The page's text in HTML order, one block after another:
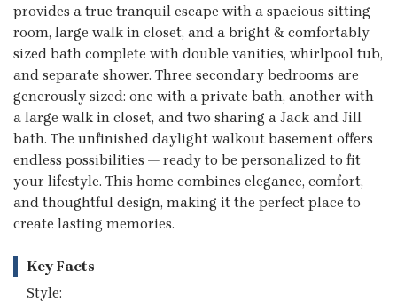
provides a true tranquil escape with a spacious sitting
room, large walk in closet, and a bright & comfortably
sized bath complete with double vanities, whirlpool tub,
and separate shower. Three secondary bedrooms are
generously sized: one with a private bath, another with
a large walk in closet, and two sharing a Jack and Jill
bath. The unfinished daylight walkout basement offers
endless possibilities — ready to be personalized to fit
your lifestyle. This home combines elegance, comfort,
and thoughtful design, making it the perfect place to
create lasting memories.
Key Facts
Style: